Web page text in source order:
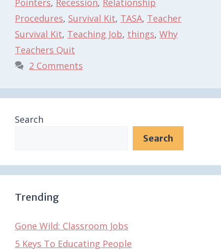
Procedures, Survival Kit, TASA, Teacher
Survival Kit, Teaching Job, things, Why
Teachers Quit
2 Comments
Search
Search
Trending
Gone Wild: Classroom Jobs
5 Keys To Educating People